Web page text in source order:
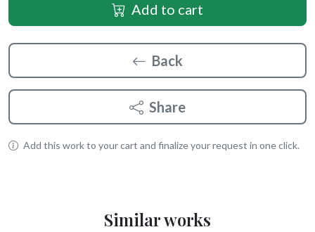
Add to cart
Back
Share
Add this work to your cart and finalize your request in one click.
Similar works